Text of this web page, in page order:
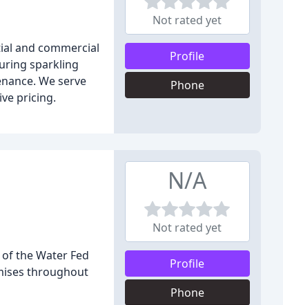
and commercial
sparkling
We serve
pricing.
Not rated yet
Profile
Phone
the Water Fed
throughout
N/A
Not rated yet
Profile
Phone